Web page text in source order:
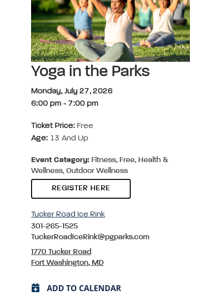
Yoga in the Parks
Monday, July 27, 2026
6:00 pm - 7:00 pm
Ticket Price: Free
Age: 13 And Up
Event Category: Fitness, Free, Health &
Wellness, Outdoor Wellness
REGISTER HERE
Tucker Road Ice Rink
301-265-1525
TuckerRoadIceRink@pgparks.com
1770 Tucker Road
Fort Washington, MD
ADD TO CALENDAR